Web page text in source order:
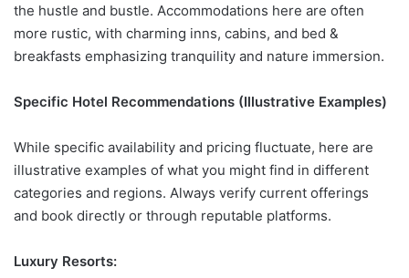
the hustle and bustle. Accommodations here are often
more rustic, with charming inns, cabins, and bed &
breakfasts emphasizing tranquility and nature immersion.
Specific Hotel Recommendations (Illustrative Examples)
While specific availability and pricing fluctuate, here are
illustrative examples of what you might find in different
categories and regions. Always verify current offerings
and book directly or through reputable platforms.
Luxury Resorts: